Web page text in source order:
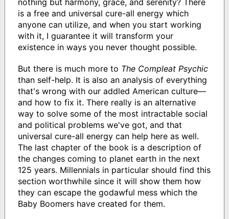
is a free and universal cure-all energy which
anyone can utilize, and when you start working
with it, I guarantee it will transform your
existence in ways you never thought possible.
But there is much more to The Compleat Psychic
than self-help. It is also an analysis of everything
that's wrong with our addled American culture—
and how to fix it. There really is an alternative
way to solve some of the most intractable social
and political problems we've got, and that
universal cure-all energy can help here as well.
The last chapter of the book is a description of
the changes coming to planet earth in the next
125 years. Millennials in particular should find this
section worthwhile since it will show them how
they can escape the godawful mess which the
Baby Boomers have created for them.